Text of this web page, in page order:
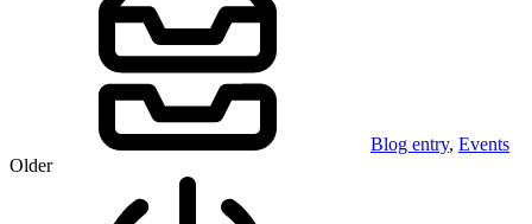
Blog entry, Events
Older